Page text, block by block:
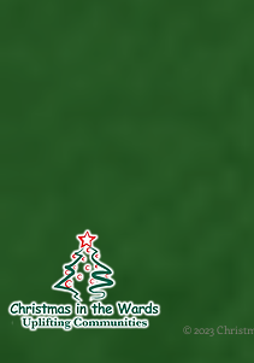
© 2023